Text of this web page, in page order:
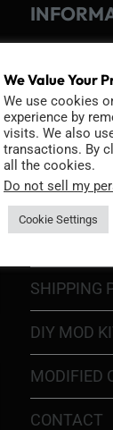
TERMS OF
COOKIE
SHIPPING
DIY MOD
MODIFIED
CONTACT
We Value Your
We use cookies
experience by
visits. We also
transactions. By
all the cookies.
Do not sell my
Cookie Settings